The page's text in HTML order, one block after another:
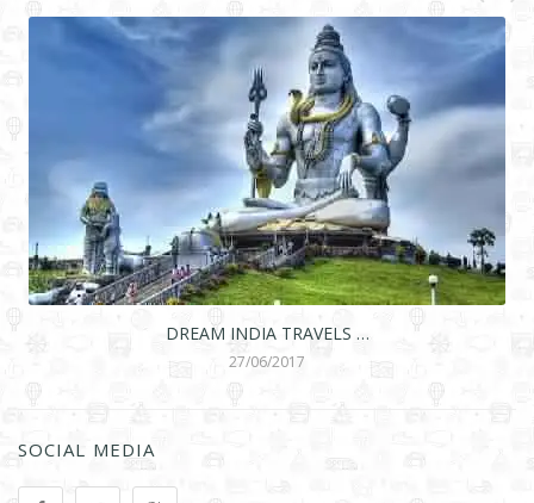
DREAM INDIA TRAVELS …
27/06/2017
SOCIAL MEDIA